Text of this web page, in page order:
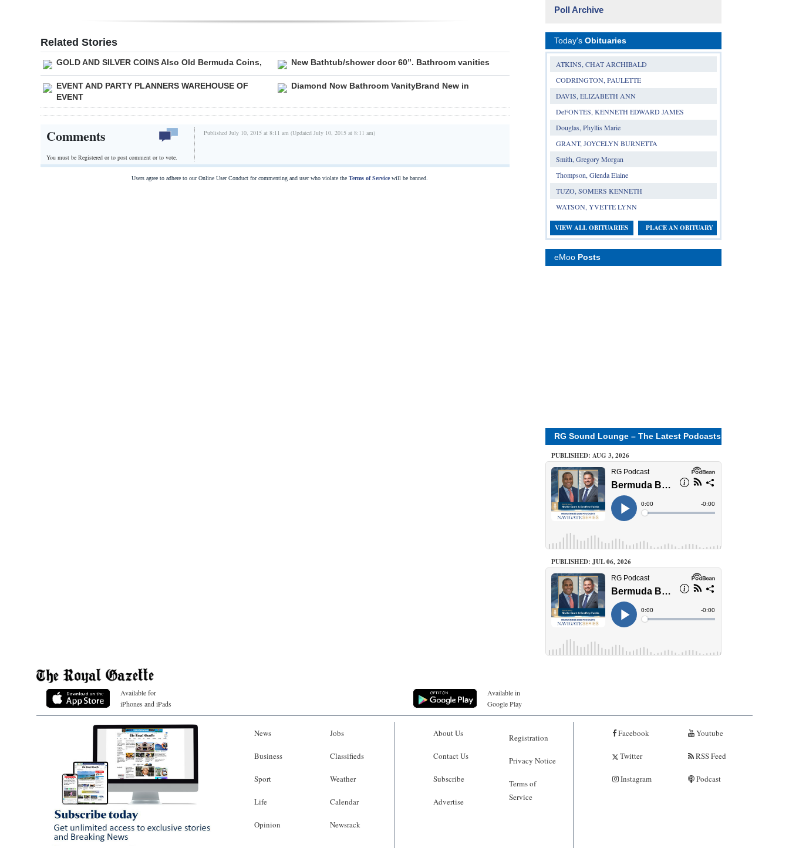
Related Stories
GOLD AND SILVER COINS Also Old Bermuda Coins, New Bathtub/shower door 60”. Bathroom vanities
EVENT AND PARTY PLANNERS WAREHOUSE OF
EVENT
Diamond Now Bathroom VanityBrand New in
Comments
You must be Registered orto post comment or to vote.
Published July 10, 2015 at 8:11 am (Updated July 10, 2015 at 8:11 am)
Users agree to adhere to our Online User Conduct for commenting and user who violate the Terms of Servicewill be banned.
Poll Archive
Today's Obituaries
ATKINS, CHAT ARCHIBALD
CODRINGTON, PAULETTE
DAVIS, ELIZABETH ANN
DeFONTES, KENNETH EDWARD JAMES
Douglas, Phyllis Marie
GRANT, JOYCELYN BURNETTA
Smith, Gregory Morgan
Thompson, Glenda Elaine
TUZO, SOMERS KENNETH
WATSON, YVETTE LYNN
VIEW ALL OBITUARIES PLACE AN OBITUARY
eMoo Posts
RG Sound Lounge – The Latest Podcasts
PUBLISHED: AUG 3, 2026
PUBLISHED: JUL 06, 2026
Available for
iPhones and iPads
Available in
Google Play
News
Business
Sport
Life
Opinion
Jobs
Classifieds
Weather
Calendar
Newsrack
About Us
Contact Us
Subscribe
Advertise
Registration
Privacy Notice
Terms of
Service
Facebook
Twitter
Instagram
Youtube
RSS Feed
Podcast